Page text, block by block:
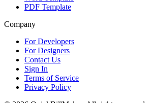
PDF Template
Company
For Developers
For Designers
Contact Us
Sign In
Terms of Service
Privacy Policy